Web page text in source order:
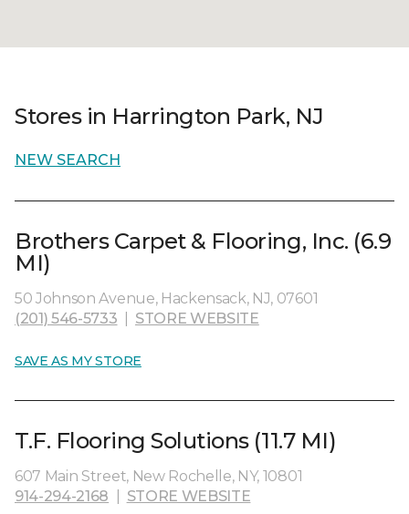
Stores in Harrington Park, NJ
NEW SEARCH
Brothers Carpet & Flooring, Inc. (6.9
MI)
50 Johnson Avenue, Hackensack, NJ, 07601
(201) 546-5733
STORE WEBSITE
SAVE AS MY STORE
T.F. Flooring Solutions (11.7 MI)
607 Main Street, New Rochelle, NY, 10801
914-294-2168
STORE WEBSITE